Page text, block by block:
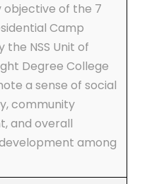
objective of the 7
Camp
the NSS Unit of
Degree College
a sense of social
community
and overall
among